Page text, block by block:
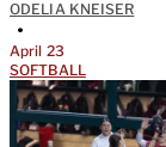
ODELIA KNEISER
•
April 23
SOFTBALL